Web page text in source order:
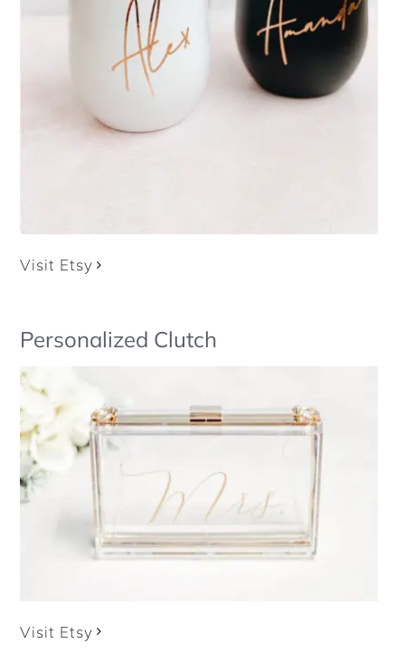
Visit Etsy
Personalized Clutch
Visit Etsy